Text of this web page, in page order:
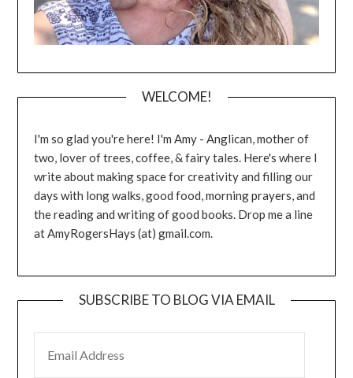
WELCOME!
I'm so glad you're here! I'm Amy - Anglican, mother of
two, lover of trees, coffee, & fairy tales. Here's where I
write about making space for creativity and filling our
days with long walks, good food, morning prayers, and
the reading and writing of good books. Drop me a line
at AmyRogersHays (at) gmail.com.
SUBSCRIBE TO BLOG VIA EMAIL